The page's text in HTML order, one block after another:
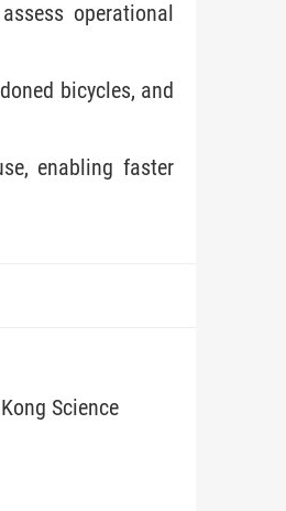
operational
bicycles, and
enabling faster
Science